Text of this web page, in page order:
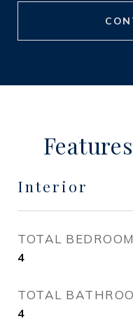
Interior
TOTAL
4
TOTAL
4